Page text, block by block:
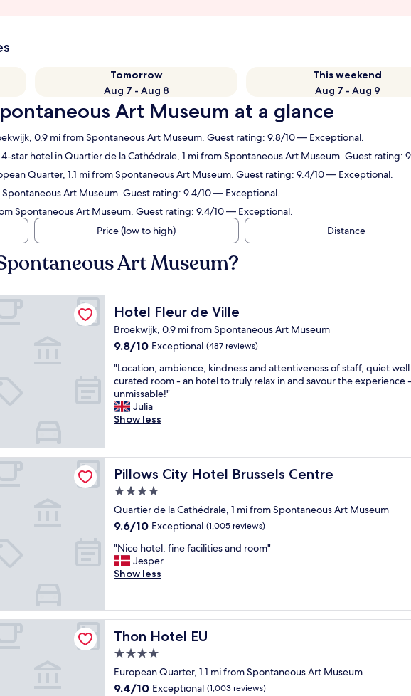
Tomorrow
Aug 7 - Aug 8
This weekend
Aug 7 - Aug 9
Art Museum at a glance
0.9 mi from Spontaneous Art Museum. Guest rating: 9.8/10 — Exceptional.
star hotel in Quartier de la Cathédrale, 1 mi from Spontaneous Art Museum. Guest rating:
Quarter, 1.1 mi from Spontaneous Art Museum. Guest rating: 9.4/10 — Exceptional.
Art Museum. Guest rating: 9.4/10 — Exceptional.
Spontaneous Art Museum. Guest rating: 9.4/10 — Exceptional.
Price (low to high) Distance
Art Museum?
Hotel Fleur de Ville
Hotel Fleur de Ville
Broekwijk, 0.9 mi from Spontaneous Art Museum
9.8
of
10,
Exceptional,
(487
reviews)
9.8/10 Exceptional (487 reviews)
"
L
o
c
a
o
n
,
a
m
b
e
n
c
k
i
n
d
n
e
s
"Location, ambience, kindness and attentiveness of staff, quiet well
curated room - an hotel to truly relax in and savour the experience -
unmissable!"
Julia
Show less
Pillows City Hotel Brussels Centre
Pillows City Hotel Brussels Centre
4.0
star
property
Quartier de la Cathédrale, 1 mi from Spontaneous Art Museum
9.6
of
10,
Exceptional,
9.6/10 Exceptional (1,005 reviews)
"
N
i
h
o
t
e
,
f
"Nice hotel, fine facilities and room"
Jesper
Show less
Thon Hotel EU
Thon Hotel EU
4.0
star
property
European Quarter, 1.1 mi from Spontaneous Art Museum
9.4
9.4/10 Exceptional (1,003 reviews)